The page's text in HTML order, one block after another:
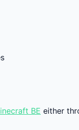
BE either